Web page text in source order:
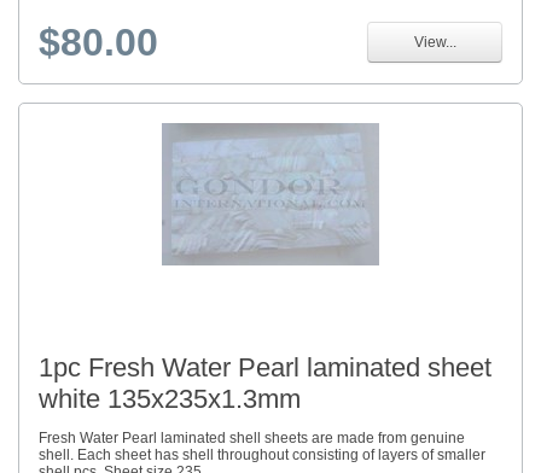
$80.00 View...
1pc Fresh Water Pearl laminated sheet
white 135x235x1.3mm
Fresh Water Pearl laminated shell sheets are made from genuine
shell. Each sheet has shell throughout consisting of layers of smaller